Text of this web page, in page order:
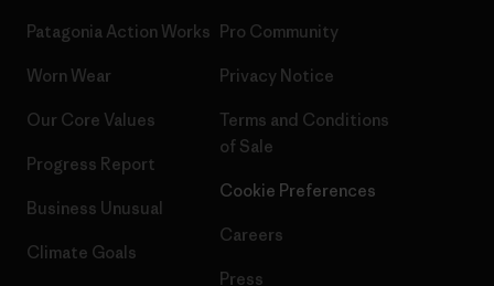
Patagonia Action Works
Worn Wear
Our Core Values
Progress Report
Business Unusual
Climate Goals
Pro Community
Privacy Notice
Terms and Conditions
of Sale
Cookie Preferences
Careers
Press